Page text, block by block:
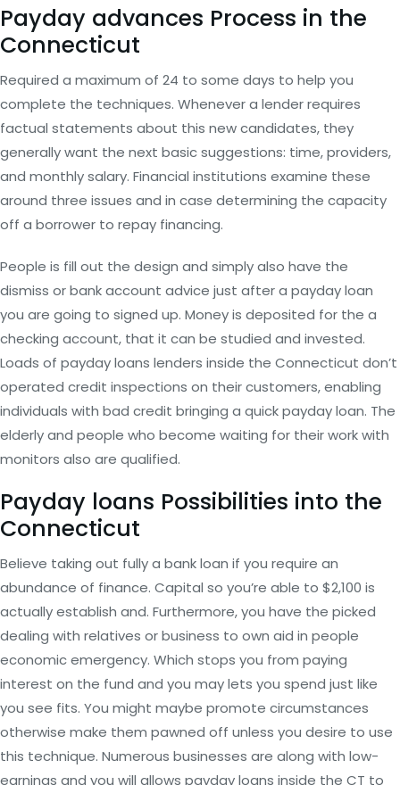
Payday advances Process in the
Connecticut
Required a maximum of 24 to some days to help you
complete the techniques. Whenever a lender requires
factual statements about this new candidates, they
generally want the next basic suggestions: time, providers,
and monthly salary. Financial institutions examine these
around three issues and in case determining the capacity
off a borrower to repay financing.
People is fill out the design and simply also have the
dismiss or bank account advice just after a payday loan
you are going to signed up. Money is deposited for the a
checking account, that it can be studied and invested.
Loads of payday loans lenders inside the Connecticut don’t
operated credit inspections on their customers, enabling
individuals with bad credit bringing a quick payday loan. The
elderly and people who become waiting for their work with
monitors also are qualified.
Payday loans Possibilities into the
Connecticut
Believe taking out fully a bank loan if you require an
abundance of finance. Capital so you’re able to $2,100 is
actually establish and. Furthermore, you have the picked
dealing with relatives or business to own aid in people
economic emergency. Which stops you from paying
interest on the fund and you may lets you spend just like
you see fits. You might maybe promote circumstances
otherwise make them pawned off unless you desire to use
this technique. Numerous businesses are along with low-
earnings and you will allows payday loans inside the CT to